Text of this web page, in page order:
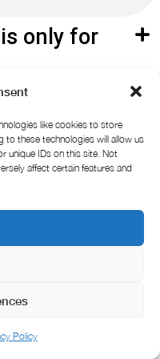
like cookies to store
to these technologies will allow us
unique IDs on this site. Not
affect certain features and
Policy
only for
painful
painful